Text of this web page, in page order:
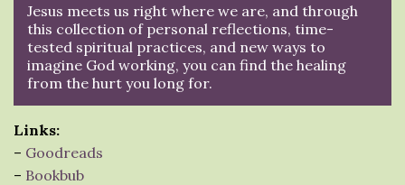
Jesus meets us right where we are, and through
this collection of personal reflections, time-
tested spiritual practices, and new ways to
imagine God working, you can find the healing
from the hurt you long for.
Links:
– Goodreads
– Bookbub